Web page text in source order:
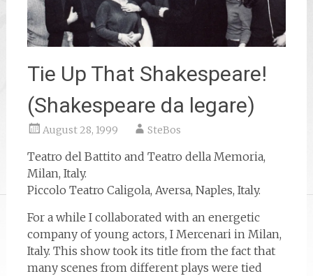
Tie Up That Shakespeare!
(Shakespeare da legare)
August 28, 1999 SteBos
Teatro del Battito and Teatro della Memoria,
Milan, Italy.
Piccolo Teatro Caligola, Aversa, Naples, Italy.
For a while I collaborated with an energetic
company of young actors, I Mercenari in Milan,
Italy. This show took its title from the fact that
many scenes from different plays were tied